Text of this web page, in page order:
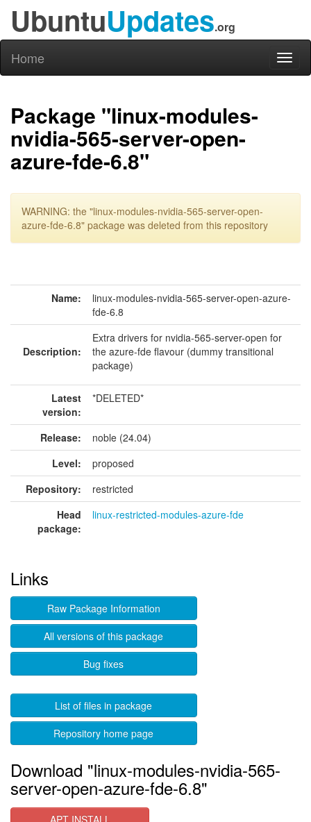
UbuntuUpdates.org
Home
Package "linux-modules-
nvidia-565-server-open-
azure-fde-6.8"
WARNING: the "linux-modules-nvidia-565-server-open-
azure-fde-6.8" package was deleted from this repository
Name:
linux-modules-nvidia-565-server-open-azure-
fde-6.8
Description:
Extra drivers for nvidia-565-server-open for
the azure-fde flavour (dummy transitional
package)
Latest
version:
*DELETED*
Release:
noble (24.04)
Level:
proposed
Repository:
restricted
Head
package:
linux-restricted-modules-azure-fde
Links
Raw Package Information
All versions of this package
Bug fixes
List of files in package
Repository home page
Download "linux-modules-nvidia-565-
server-open-azure-fde-6.8"
APT INSTALL